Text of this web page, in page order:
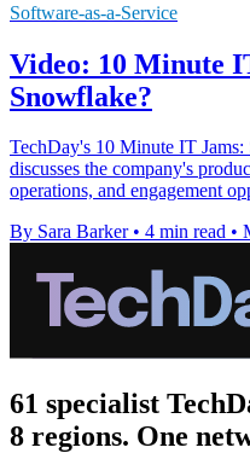
Software-as-a-Service
Video: 10 Minute
Snowflake?
TechDay's 10 Minute IT
discusses the company's
operations, and engagement
By Sara Barker • 4 min read •
61 specialist
8 regions. One